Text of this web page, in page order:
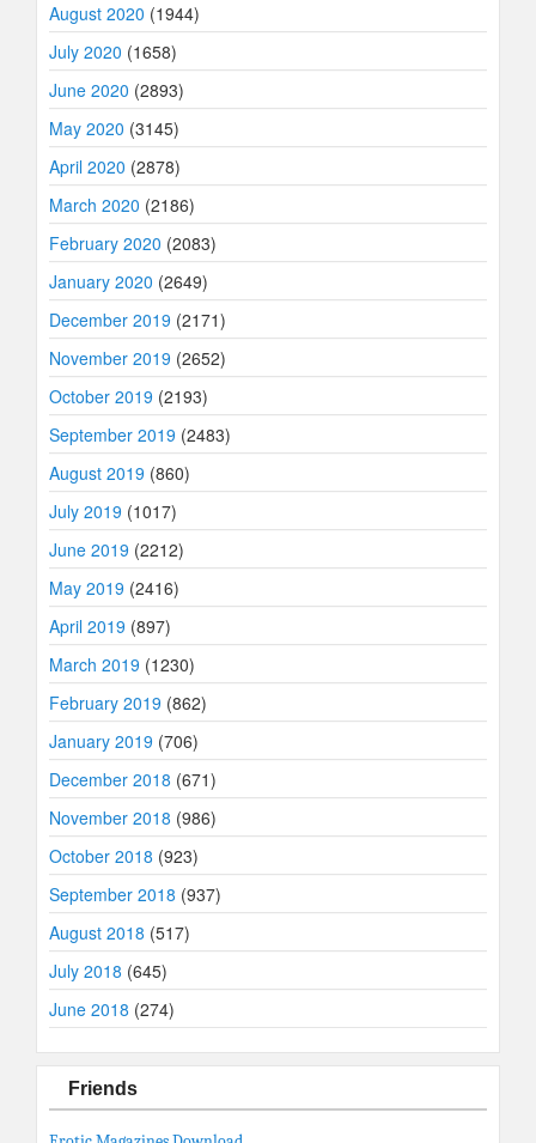
August 2020 (1944)
July 2020 (1658)
June 2020 (2893)
May 2020 (3145)
April 2020 (2878)
March 2020 (2186)
February 2020 (2083)
January 2020 (2649)
December 2019 (2171)
November 2019 (2652)
October 2019 (2193)
September 2019 (2483)
August 2019 (860)
July 2019 (1017)
June 2019 (2212)
May 2019 (2416)
April 2019 (897)
March 2019 (1230)
February 2019 (862)
January 2019 (706)
December 2018 (671)
November 2018 (986)
October 2018 (923)
September 2018 (937)
August 2018 (517)
July 2018 (645)
June 2018 (274)
Friends